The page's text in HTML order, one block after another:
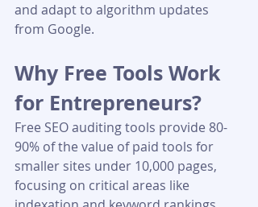
and adapt to algorithm updates
from Google.
Why Free Tools Work
for Entrepreneurs?
Free SEO auditing tools provide 80-
90% of the value of paid tools for
smaller sites under 10,000 pages,
focusing on critical areas like